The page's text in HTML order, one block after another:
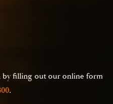
by filling out our online form
.